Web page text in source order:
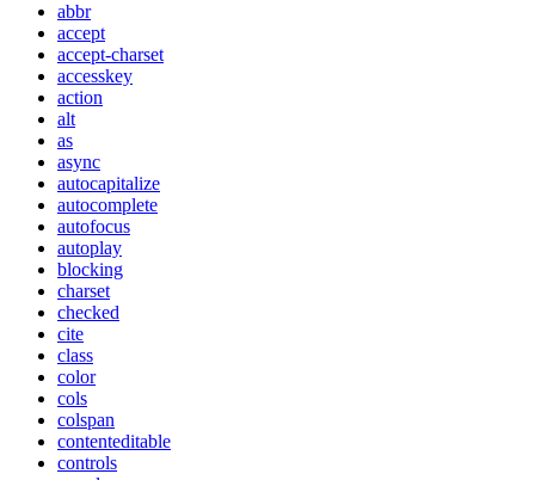
abbr
accept
accept-charset
accesskey
action
alt
as
async
autocapitalize
autocomplete
autofocus
autoplay
blocking
charset
checked
cite
class
color
cols
colspan
contenteditable
controls